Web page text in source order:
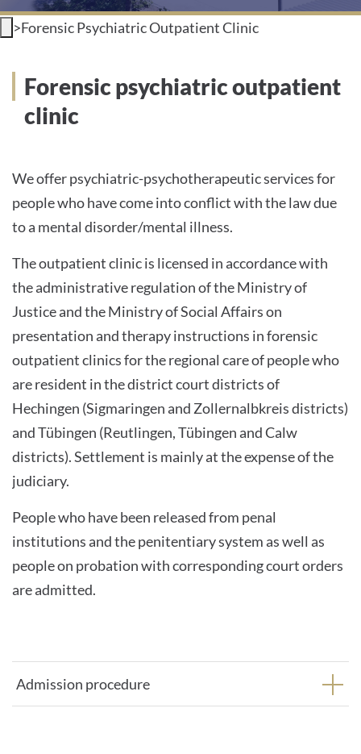
INTERNATIONAL PATIENTS
Impressum
>Forensic Psychiatric Outpatient Clinic
Forensic psychiatric outpatient
clinic
We offer psychiatric-psychotherapeutic services for
people who have come into conflict with the law due
to a mental disorder/mental illness.
The outpatient clinic is licensed in accordance with
the administrative regulation of the Ministry of
Justice and the Ministry of Social Affairs on
presentation and therapy instructions in forensic
outpatient clinics for the regional care of people who
are resident in the district court districts of
Hechingen (Sigmaringen and Zollernalbkreis districts)
and Tübingen (Reutlingen, Tübingen and Calw
districts). Settlement is mainly at the expense of the
judiciary.
People who have been released from penal
institutions and the penitentiary system as well as
people on probation with corresponding court orders
are admitted.
Admission procedure